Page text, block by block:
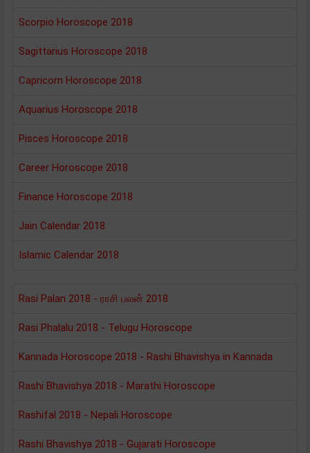
Scorpio Horoscope 2018
Sagittarius Horoscope 2018
Capricorn Horoscope 2018
Aquarius Horoscope 2018
Pisces Horoscope 2018
Career Horoscope 2018
Finance Horoscope 2018
Jain Calendar 2018
Islamic Calendar 2018
Rasi Palan 2018 - ராசி பலன் 2018
Rasi Phalalu 2018 - Telugu Horoscope
Kannada Horoscope 2018 - Rashi Bhavishya in Kannada
Rashi Bhavishya 2018 - Marathi Horoscope
Rashifal 2018 - Nepali Horoscope
Rashi Bhavishya 2018 - Gujarati Horoscope